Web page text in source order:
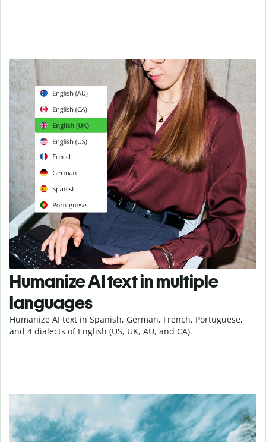
Humanize AI text in multiple
languages
Humanize AI text in Spanish, German, French, Portuguese,
and 4 dialects of English (US, UK, AU, and CA).